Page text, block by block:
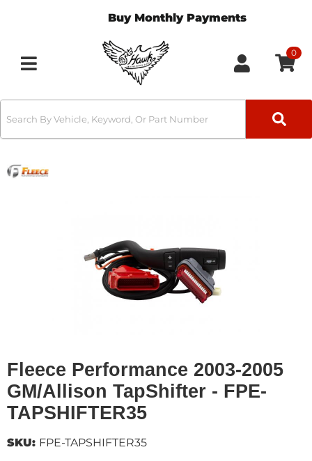
Buy Monthly Payments
Toggle navigation
0
Fleece Performance 2003-2005
GM/Allison TapShifter - FPE-
TAPSHIFTER35
SKU: FPE-TAPSHIFTER35